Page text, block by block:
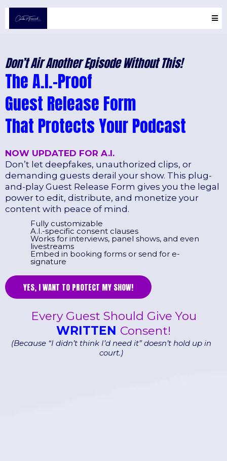
Don’t Air Another Episode Without This!
The A.I.-Proof
Guest Release Form
That Protects Your Podcast
NOW UPDATED FOR A.I.
Don’t let deepfakes, unauthorized clips, or
demanding guests derail your show. This plug-
and-play Guest Release Form gives you the legal
power to edit, distribute, and monetize your
content with peace of mind.
Fully customizable
A.I.-specific consent clauses
Works for interviews, panel shows, and even
livestreams
Embed in booking forms or send for e-
signature
YES, I WANT TO PROTECT MY SHOW!
Every Guest Should Give You
WRITTEN Consent!
(Because “I didn’t think I’d need it” doesn’t hold up in
court.)